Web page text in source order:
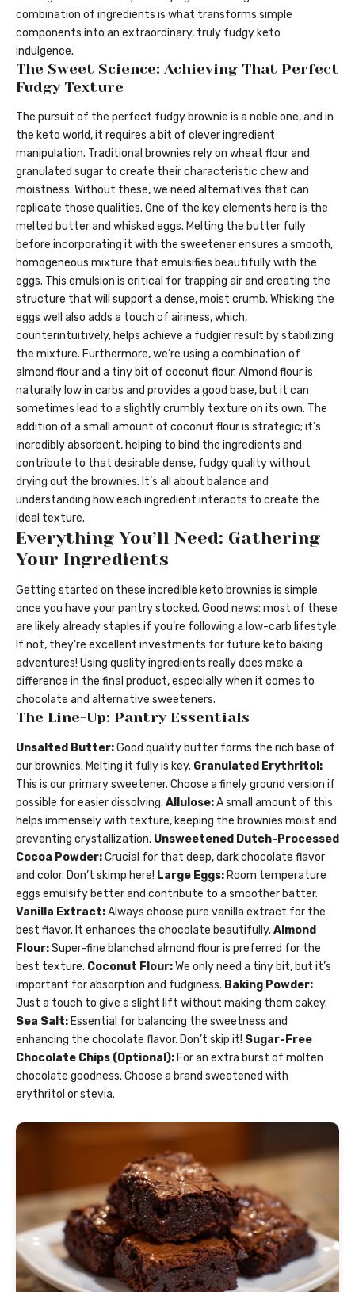
combination of ingredients is what transforms simple
components into an extraordinary, truly fudgy keto
indulgence.
The Sweet Science: Achieving That Perfect
Fudgy Texture
The pursuit of the perfect fudgy brownie is a noble one, and in
the keto world, it requires a bit of clever ingredient
manipulation. Traditional brownies rely on wheat flour and
granulated sugar to create their characteristic chew and
moistness. Without these, we need alternatives that can
replicate those qualities. One of the key elements here is the
melted butter and whisked eggs. Melting the butter fully
before incorporating it with the sweetener ensures a smooth,
homogeneous mixture that emulsifies beautifully with the
eggs. This emulsion is critical for trapping air and creating the
structure that will support a dense, moist crumb. Whisking the
eggs well also adds a touch of airiness, which,
counterintuitively, helps achieve a fudgier result by stabilizing
the mixture. Furthermore, we’re using a combination of
almond flour and a tiny bit of coconut flour. Almond flour is
naturally low in carbs and provides a good base, but it can
sometimes lead to a slightly crumbly texture on its own. The
addition of a small amount of coconut flour is strategic; it’s
incredibly absorbent, helping to bind the ingredients and
contribute to that desirable dense, fudgy quality without
drying out the brownies. It’s all about balance and
understanding how each ingredient interacts to create the
ideal texture.
Everything You’ll Need: Gathering
Your Ingredients
Getting started on these incredible keto brownies is simple
once you have your pantry stocked. Good news: most of these
are likely already staples if you’re following a low-carb lifestyle.
If not, they’re excellent investments for future keto baking
adventures! Using quality ingredients really does make a
difference in the final product, especially when it comes to
chocolate and alternative sweeteners.
The Line-Up: Pantry Essentials
Unsalted Butter:Good quality butter forms the rich base of
our brownies. Melting it fully is key. Granulated Erythritol:
This is our primary sweetener. Choose a finely ground version if
possible for easier dissolving. Allulose:A small amount of this
helps immensely with texture, keeping the brownies moist and
preventing crystallization. Unsweetened Dutch-Processed
Cocoa Powder:Crucial for that deep, dark chocolate flavor
and color. Don’t skimp here! Large Eggs: Room temperature
eggs emulsify better and contribute to a smoother batter.
Vanilla Extract:Always choose pure vanilla extract for the
best flavor. It enhances the chocolate beautifully. Almond
Flour:Super-fine blanched almond flour is preferred for the
best texture. Coconut Flour:We only need a tiny bit, but it’s
important for absorption and fudginess. Baking Powder:
Just a touch to give a slight lift without making them cakey.
Sea Salt: Essential for balancing the sweetness and
enhancing the chocolate flavor. Don’t skip it! Sugar-Free
Chocolate Chips (Optional): For an extra burst of molten
chocolate goodness. Choose a brand sweetened with
erythritol or stevia.